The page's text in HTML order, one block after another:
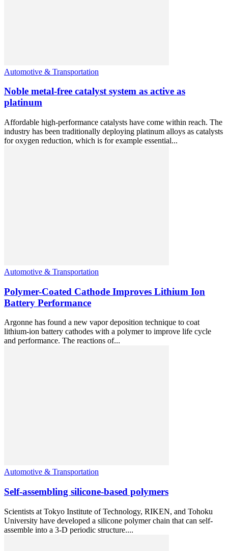
Automotive & Transportation
Noble metal-free catalyst system as active as
platinum
Affordable high-performance catalysts have come within reach. The
industry has been traditionally deploying platinum alloys as catalysts
for oxygen reduction, which is for example essential...
Automotive & Transportation
Polymer-Coated Cathode Improves Lithium Ion
Battery Performance
Argonne has found a new vapor deposition technique to coat
lithium-ion battery cathodes with a polymer to improve life cycle
and performance. The reactions of...
Automotive & Transportation
Self-assembling silicone-based polymers
Scientists at Tokyo Institute of Technology, RIKEN, and Tohoku
University have developed a silicone polymer chain that can self-
assemble into a 3-D periodic structure....